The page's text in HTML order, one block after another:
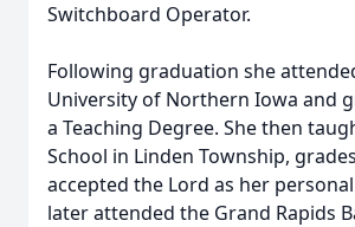
Switchboard Operator.
Following graduation she
University of Northern Iowa and
a Teaching Degree. She then
School in Linden Township,
accepted the Lord as her
later attended the Grand Rapids